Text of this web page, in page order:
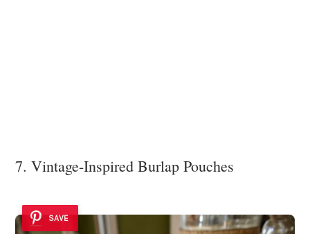
7. Vintage-Inspired Burlap Pouches
SAVE